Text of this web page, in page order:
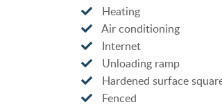
Heating
Air conditioning
Internet
Unloading ramp
Hardened surface
Fenced